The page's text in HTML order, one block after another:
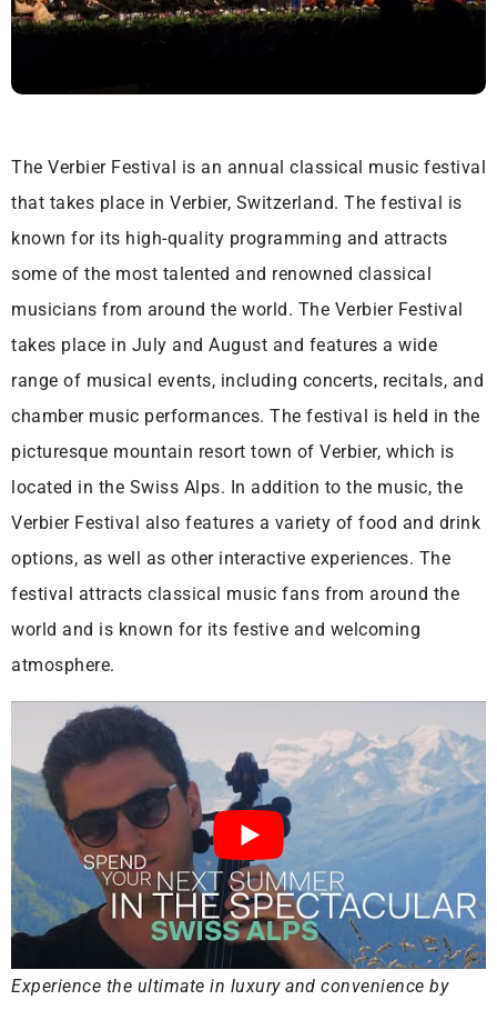
The Verbier Festival is an annual classical music festival
that takes place in Verbier, Switzerland. The festival is
known for its high-quality programming and attracts
some of the most talented and renowned classical
musicians from around the world. The Verbier Festival
takes place in July and August and features a wide
range of musical events, including concerts, recitals, and
chamber music performances. The festival is held in the
picturesque mountain resort town of Verbier, which is
located in the Swiss Alps. In addition to the music, the
Verbier Festival also features a variety of food and drink
options, as well as other interactive experiences. The
festival attracts classical music fans from around the
world and is known for its festive and welcoming
atmosphere.
Experience the ultimate in luxury and convenience by